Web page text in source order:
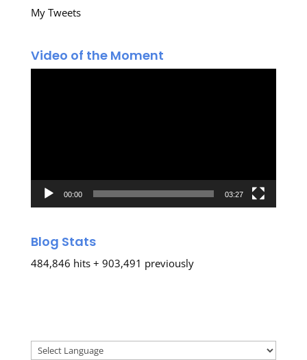
My Tweets
Video of the Moment
00:00 03:27
Blog Stats
484,846 hits + 903,491 previously